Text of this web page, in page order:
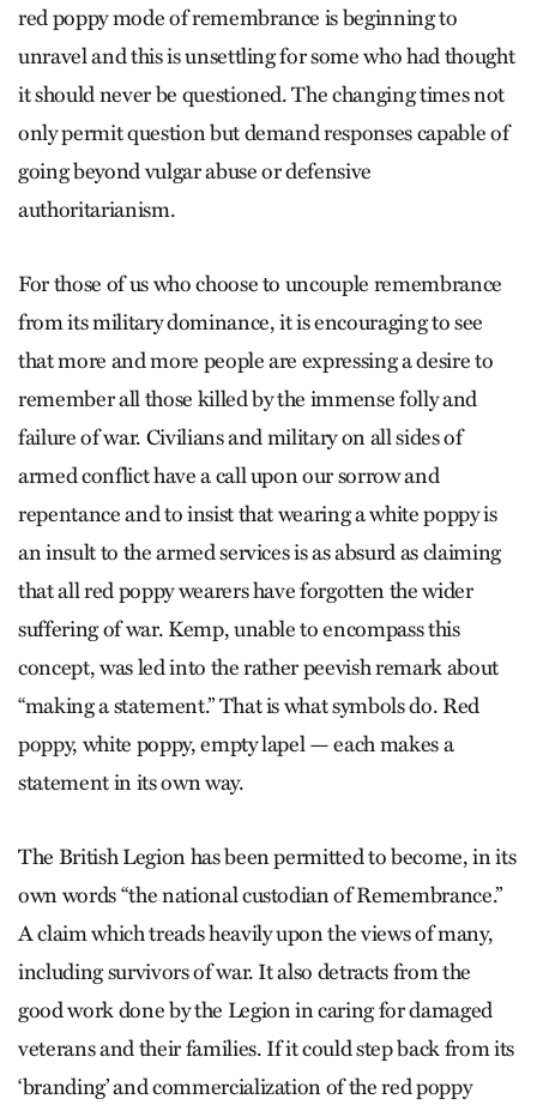
red poppy mode of remembrance is beginning to
unravel and this is unsettling for some who had thought
it should never be questioned. The changing times not
only permit question but demand responses capable of
going beyond vulgar abuse or defensive
authoritarianism.
For those of us who choose to uncouple remembrance
from its military dominance, it is encouraging to see
that more and more people are expressing a desire to
remember all those killed by the immense folly and
failure of war. Civilians and military on all sides of
armed conflict have a call upon our sorrow and
repentance and to insist that wearing a white poppy is
an insult to the armed services is as absurd as claiming
that all red poppy wearers have forgotten the wider
suffering of war. Kemp, unable to encompass this
concept, was led into the rather peevish remark about
“making a statement.” That is what symbols do. Red
poppy, white poppy, empty lapel — each makes a
statement in its own way.
The British Legion has been permitted to become, in its
own words “the national custodian of Remembrance.”
A claim which treads heavily upon the views of many,
including survivors of war. It also detracts from the
good work done by the Legion in caring for damaged
veterans and their families. If it could step back from its
‘branding’ and commercialization of the red poppy